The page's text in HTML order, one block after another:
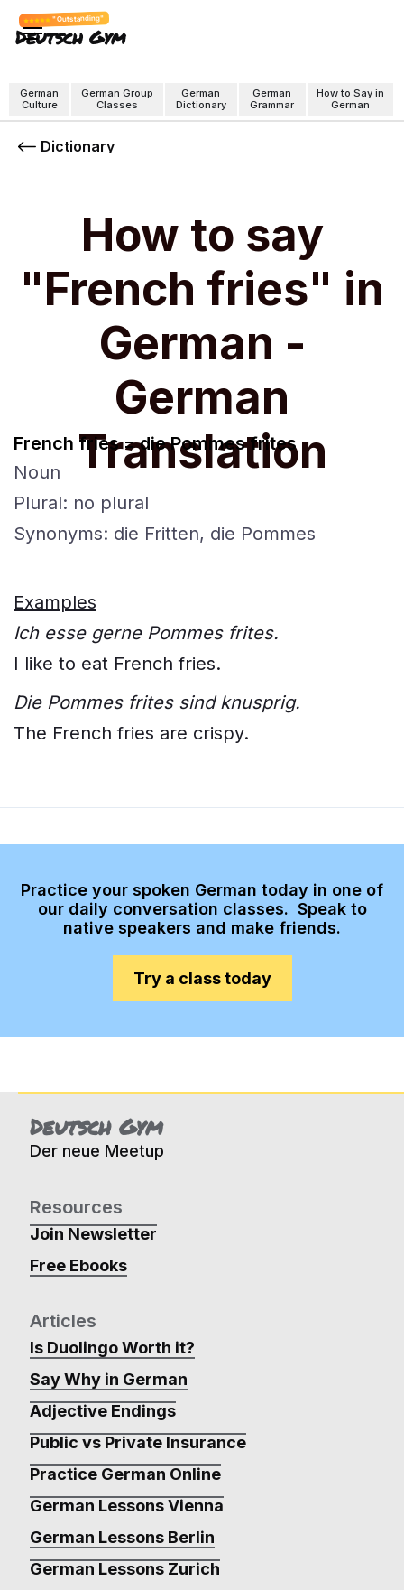
"Outstanding"
Deutsch Gym
German
Culture
German Group
Classes
German
Dictionary
German
Grammar
How to Say in
German
Dictionary
How to say
"French fries" in
German -
German
Translation
French fries = die Pommes frites
Noun
Plural: no plural
Synonyms: die Fritten, die Pommes
Examples
Ich esse gerne Pommes frites.
I like to eat French fries.
Die Pommes frites sind knusprig.
The French fries are crispy.
Practice your spoken German today in one of
our daily conversation classes. Speak to
native speakers and make friends.
Try a class today
Deutsch Gym
Der neue Meetup
Resources
Join Newsletter
Free Ebooks
Articles
Is Duolingo Worth it?
Say Why in German
Adjective Endings
Public vs Private Insurance
Practice German Online
German Lessons Vienna
German Lessons Berlin
German Lessons Zurich